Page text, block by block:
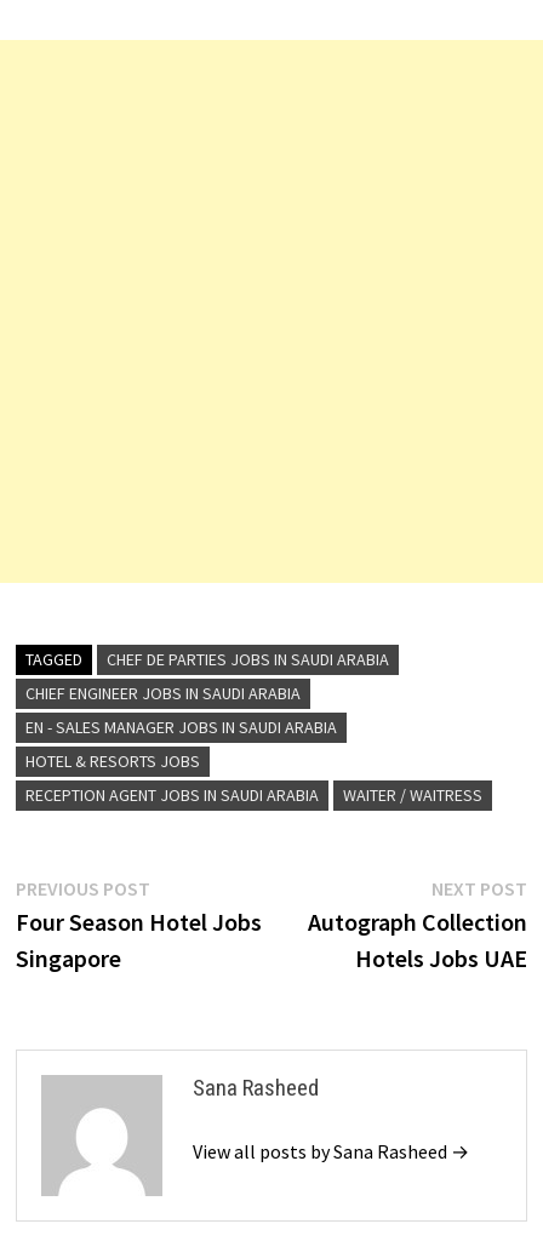
TAGGED
CHEF DE PARTIES JOBS IN SAUDI ARABIA
CHIEF ENGINEER JOBS IN SAUDI ARABIA
EN - SALES MANAGER JOBS IN SAUDI ARABIA
HOTEL & RESORTS JOBS
RECEPTION AGENT JOBS IN SAUDI ARABIA
WAITER / WAITRESS
Post
navigation
PREVIOUS POSTPrevious
post:
Four Season Hotel Jobs
Singapore
NEXT POST
Autograph Collection
Hotels Jobs UAE
Sana Rasheed
View all posts by Sana Rasheed →